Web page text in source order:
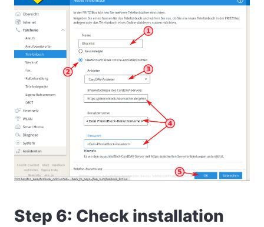
Step 6: Check installation